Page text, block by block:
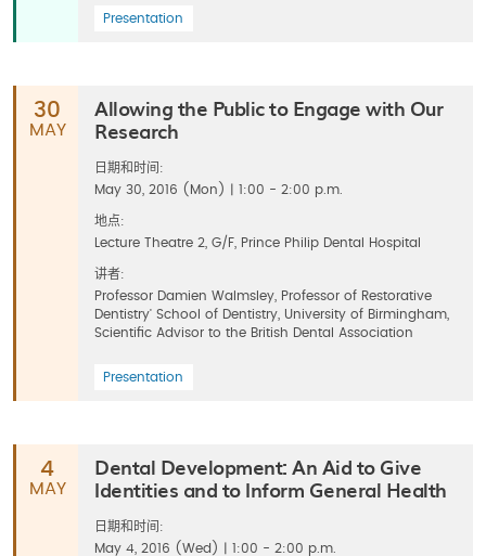
Presentation
30
MAY
Allowing the Public to Engage with Our
Research
日期和时间:
May 30, 2016 (Mon) | 1:00 - 2:00 p.m.
地点:
Lecture Theatre 2, G/F, Prince Philip Dental Hospital
讲者:
Professor Damien Walmsley, Professor of Restorative
Dentistry' School of Dentistry, University of Birmingham,
Scientific Advisor to the British Dental Association
Presentation
4
MAY
Dental Development: An Aid to Give
Identities and to Inform General Health
日期和时间:
May 4, 2016 (Wed) | 1:00 - 2:00 p.m.